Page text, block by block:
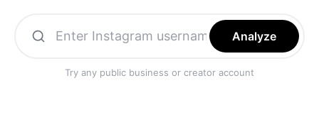
Analyze
Try any public business or creator account